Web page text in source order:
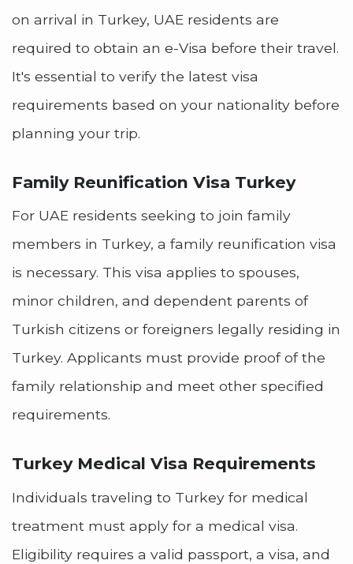
on arrival in Turkey, UAE residents are
required to obtain an e-Visa before their travel.
It's essential to verify the latest visa
requirements based on your nationality before
planning your trip.
Family Reunification Visa Turkey
For UAE residents seeking to join family
members in Turkey, a family reunification visa
is necessary. This visa applies to spouses,
minor children, and dependent parents of
Turkish citizens or foreigners legally residing in
Turkey. Applicants must provide proof of the
family relationship and meet other specified
requirements.
Turkey Medical Visa Requirements
Individuals traveling to Turkey for medical
treatment must apply for a medical visa.
Eligibility requires a valid passport, a visa, and